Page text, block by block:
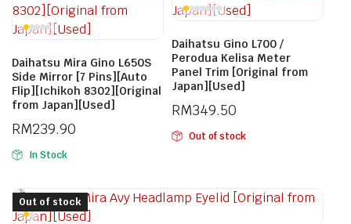
Daihatsu Mira Gino L650S
Side Mirror [7 Pins][Auto
Flip][Ichikoh 8302][Original
from Japan][Used]
RM239.90
In Stock
Daihatsu Gino L700 /
Perodua Kelisa Meter
Panel Trim [Original from
Japan][Used]
RM349.50
Out of stock
Out of stock